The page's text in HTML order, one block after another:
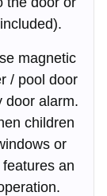
magnetic
/ pool door
door alarm.
children
or
an